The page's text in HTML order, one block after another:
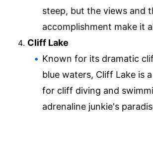
steep, but the views and
accomplishment make it
Cliff Lake
Known for its dramatic
blue waters, Cliff Lake is
for cliff diving and
adrenaline junkie's